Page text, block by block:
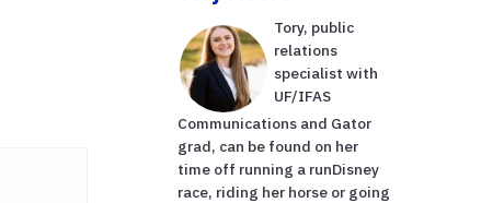
Tory, public
relations
specialist with
UF/IFAS
Communications and Gator
grad, can be found on her
time off running a runDisney
race, riding her horse or going